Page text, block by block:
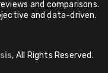
and comparisons.
and data-driven.
, All Rights Reserved.